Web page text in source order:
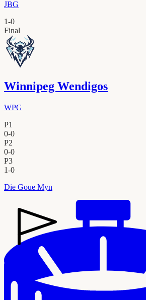
JBG
1-0
Final
Winnipeg Wendigos
WPG
P1
0-0
P2
0-0
P3
1-0
Die Goue Myn